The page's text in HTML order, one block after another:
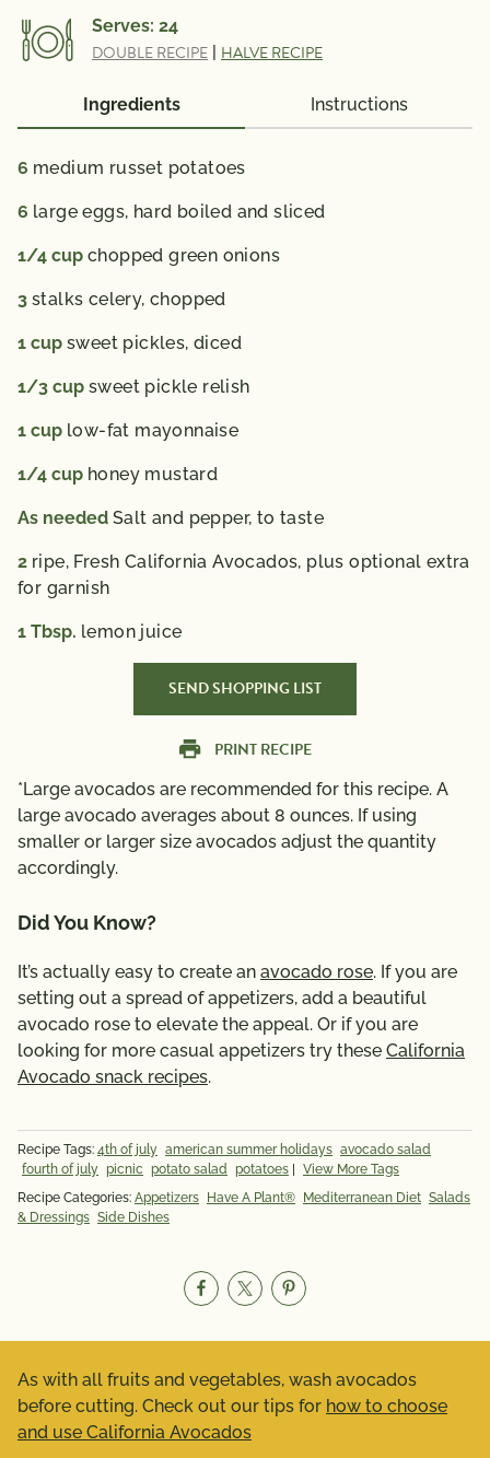
Iron 0.8 mg; Vitamin D 11 (IU); Folate 31 mcg; Omega
3 Fatty Acid 0.09 g
2%; Iron 4%
*The % Daily Value (DV) tells you how much a
diet. 2,000 calories a day is used for general nutrition
advice.
Serves: 24
DOUBLE RECIPE HALVE RECIPE
Ingredients Instructions
6 medium russet potatoes
6 large eggs, hard boiled and sliced
1/4 cup chopped green onions
3 stalks celery, chopped
1 cup sweet pickles, diced
1/3 cup sweet pickle relish
1 cup low-fat mayonnaise
1/4 cup honey mustard
As needed Salt and pepper, to taste
2 ripe, Fresh California Avocados, plus optional extra
for garnish
1 Tbsp. lemon juice
SEND SHOPPING LIST
PRINT RECIPE
*Large avocados are recommended for this recipe. A
large avocado averages about 8 ounces. If using
smaller or larger size avocados adjust the quantity
accordingly.
Did You Know?
It’s actually easy to create an avocado rose. If you are
setting out a spread of appetizers, add a beautiful
avocado rose to elevate the appeal. Or if you are
looking for more casual appetizers try these California
Avocado snack recipes.
Recipe Tags: 4th of july american summer holidays avocado salad
fourth of july picnic potato salad potatoes
View More Tags
Recipe Categories: Appetizers Have A Plant® Mediterranean Diet Salads
& Dressings Side Dishes
As with all fruits and vegetables, wash avocados
before cutting. Check out our tips for how to choose
and use California Avocados